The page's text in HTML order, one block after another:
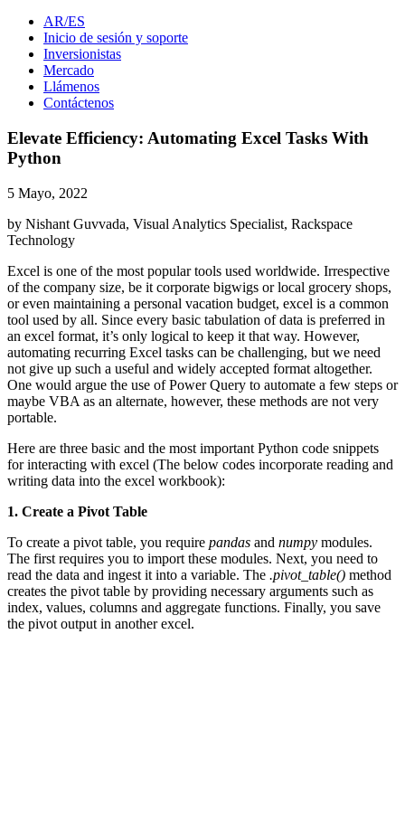
AR/ES
Inicio de sesión y soporte
Inversionistas
Mercado
Llámenos
Contáctenos
Elevate Efficiency: Automating Excel Tasks With
Python
5 Mayo, 2022
by Nishant Guvvada, Visual Analytics Specialist, Rackspace
Technology
Excel is one of the most popular tools used worldwide. Irrespective
of the company size, be it corporate bigwigs or local grocery shops,
or even maintaining a personal vacation budget, excel is a common
tool used by all. Since every basic tabulation of data is preferred in
an excel format, it’s only logical to keep it that way. However,
automating recurring Excel tasks can be challenging, but we need
not give up such a useful and widely accepted format altogether.
One would argue the use of Power Query to automate a few steps or
maybe VBA as an alternate, however, these methods are not very
portable.
Here are three basic and the most important Python code snippets
for interacting with excel (The below codes incorporate reading and
writing data into the excel workbook):
1. Create a Pivot Table
To create a pivot table, you require pandas and numpy modules.
The first requires you to import these modules. Next, you need to
read the data and ingest it into a variable. The .pivot_table() method
creates the pivot table by providing necessary arguments such as
index, values, columns and aggregate functions. Finally, you save
the pivot output in another excel.